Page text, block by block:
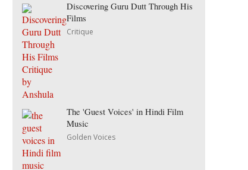
Discovering Guru Dutt Through His
Films
Critique
The 'Guest Voices' in Hindi Film
Music
Golden Voices